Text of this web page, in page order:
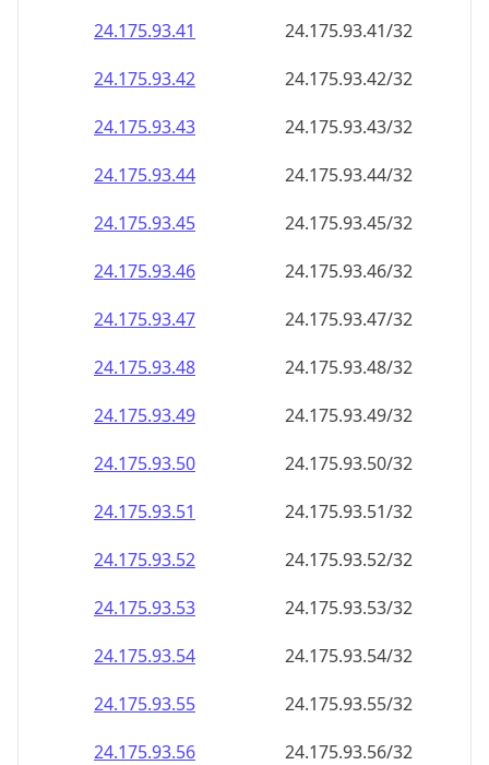
24.175.93.41
24.175.93.41/32
24.175.93.42
24.175.93.42/32
24.175.93.43
24.175.93.43/32
24.175.93.44
24.175.93.44/32
24.175.93.45
24.175.93.45/32
24.175.93.46
24.175.93.46/32
24.175.93.47
24.175.93.47/32
24.175.93.48
24.175.93.48/32
24.175.93.49
24.175.93.49/32
24.175.93.50
24.175.93.50/32
24.175.93.51
24.175.93.51/32
24.175.93.52
24.175.93.52/32
24.175.93.53
24.175.93.53/32
24.175.93.54
24.175.93.54/32
24.175.93.55
24.175.93.55/32
24.175.93.56
24.175.93.56/32